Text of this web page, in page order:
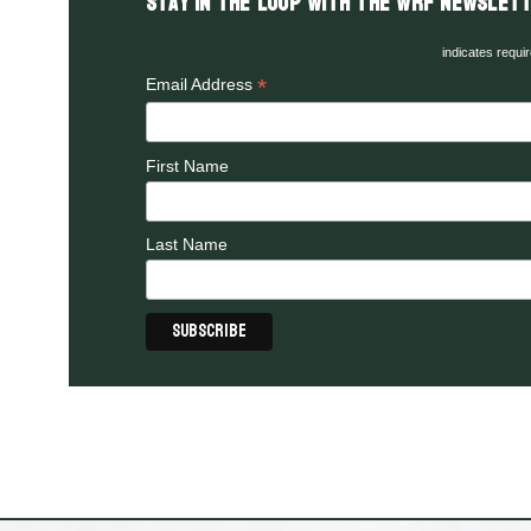
indicates
Email Address *
First Name
Last Name